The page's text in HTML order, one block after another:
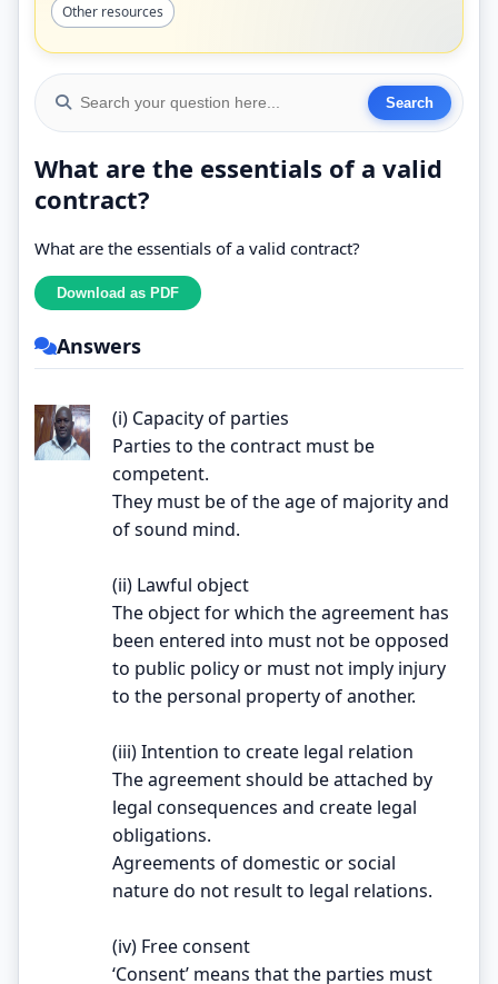
Other resources
What are the essentials of a valid
contract?
What are the essentials of a valid contract?
Answers
(i) Capacity of parties
Parties to the contract must be
competent.
They must be of the age of majority and
of sound mind.
(ii) Lawful object
The object for which the agreement has
been entered into must not be opposed
to public policy or must not imply injury
to the personal property of another.
(iii) Intention to create legal relation
The agreement should be attached by
legal consequences and create legal
obligations.
Agreements of domestic or social
nature do not result to legal relations.
(iv) Free consent
‘Consent’ means that the parties must